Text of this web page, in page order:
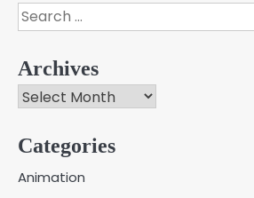
Search
for:
Archives
Archives
Categories
Animation